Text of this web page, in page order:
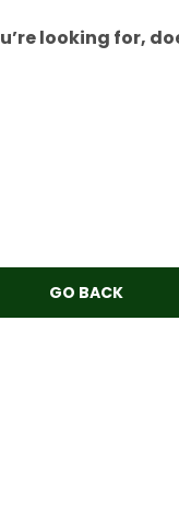
looking for,
GO BACK